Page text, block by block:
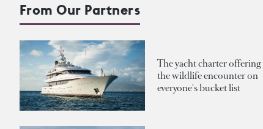
From Our Partners
The yacht charter offering
the wildlife encounter on
everyone's bucket list